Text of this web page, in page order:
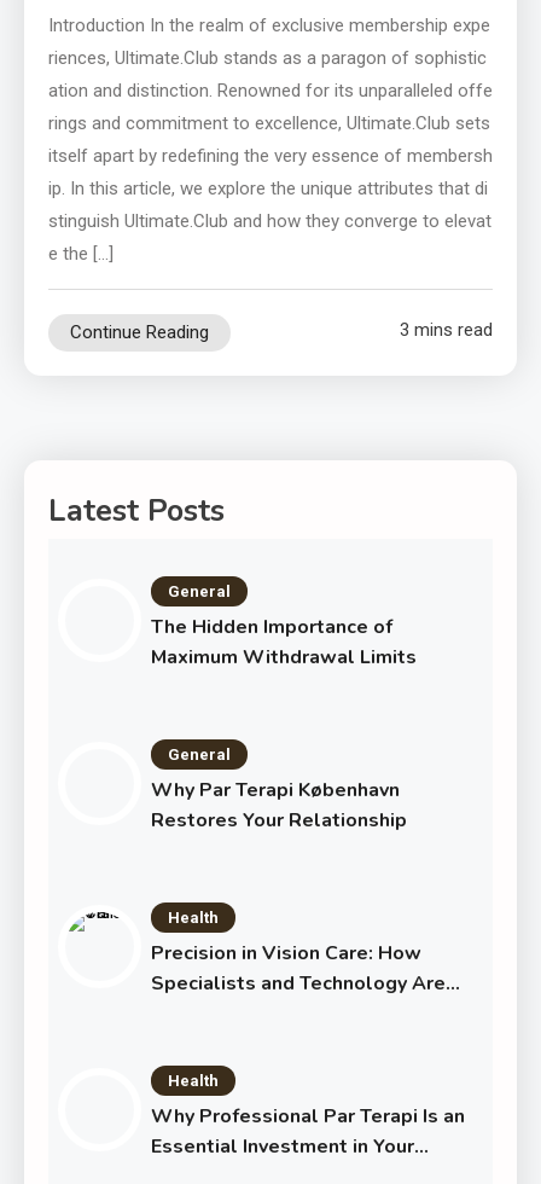
Introduction In the realm of exclusive membership expe
riences, Ultimate.Club stands as a paragon of sophistic
ation and distinction. Renowned for its unparalleled offe
rings and commitment to excellence, Ultimate.Club sets
itself apart by redefining the very essence of membersh
ip. In this article, we explore the unique attributes that di
stinguish Ultimate.Club and how they converge to elevat
e the […]
Continue Reading 3 mins read
Latest Posts
General
The Hidden Importance of
Maximum Withdrawal Limits
General
Why Par Terapi København
Restores Your Relationship
Health
Precision in Vision Care: How
Specialists and Technology Are
Health
Why Professional Par Terapi Is an
Essential Investment in Your